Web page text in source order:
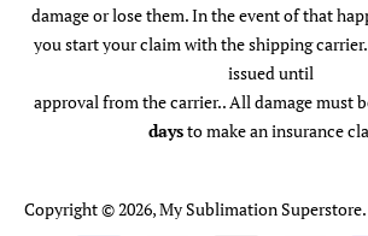
damage or lose them. In the event of that
you start your claim with the shipping
issued until
approval from the carrier.. All damage must
daysto make an insurance
Copyright © 2026,My Sublimation Superstore.